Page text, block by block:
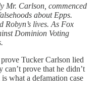
Mr. Carlson, commenced
about Epps.
Robyn’s lives. As Fox
Dominion Voting
Tucker Carlson lied
prove that he didn’t
what a defamation case